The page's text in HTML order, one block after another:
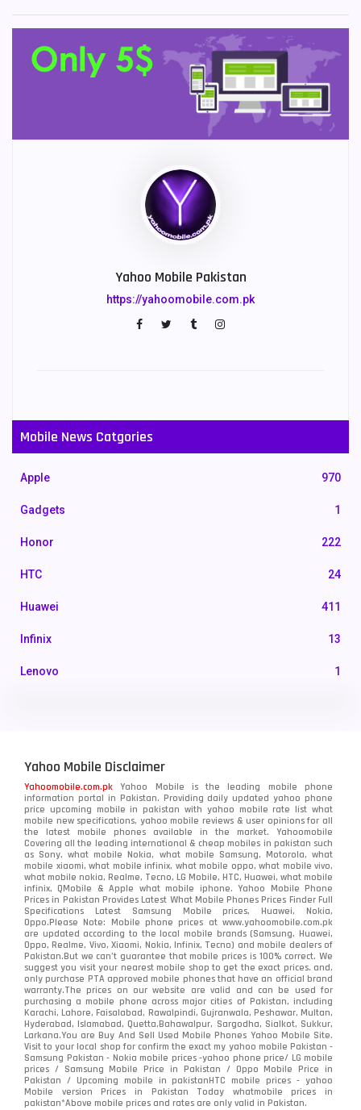
Yahoo Mobile Pakistan
https://yahoomobile.com.pk
Mobile News Catgories
Apple 970
Gadgets 1
Honor 222
HTC 24
Huawei 411
Infinix 13
Lenovo 1
Nokia
OnePlus 350
Oppo 354
Realme 498
Samsung 1708
Sony 87
Tecno
Video
Vivo 280
Xiaomi 679
ZTE Smartphone 65
Yahoo Mobile Disclaimer
Yahoomobile.com.pk Yahoo Mobile is the leading mobile phone
information portal in Pakistan. Providing daily updated yahoo phone
price upcoming mobile in pakistan with yahoo mobile rate list what
mobile new specifications, yahoo mobile reviews & user opinions for all
the latest mobile phones available in the market. Yahoomobile
Covering all the leading international & cheap mobiles in pakistan such
as Sony, what mobile Nokia, what mobile Samsung, Motorola, what
mobile xiaomi, what mobile infinix, what mobile oppo, what mobile vivo,
what mobile nokia, Realme, Tecno, LG Mobile, HTC, Huawei, what mobile
infinix, QMobile & Apple what mobile iphone. Yahoo Mobile Phone
Prices in Pakistan Provides Latest What Mobile Phones Prices Finder Full
Specifications Latest Samsung Mobile prices, Huawei, Nokia,
Oppo.Please Note: Mobile phone prices at www.yahoomobile.com.pk
are updated according to the local mobile brands (Samsung, Huawei,
Oppo, Realme, Vivo, Xiaomi, Nokia, Infinix, Tecno) and mobile dealers of
Pakistan.But we can’t guarantee that mobile prices is 100% correct. We
suggest you visit your nearest mobile shop to get the exact prices. and,
only purchase PTA approved mobile phones that have an official brand
warranty.The prices on our website are valid and can be used for
purchasing a mobile phone across major cities of Pakistan, including
Karachi, Lahore, Faisalabad, Rawalpindi, Gujranwala, Peshawar, Multan,
Hyderabad, Islamabad, Quetta,Bahawalpur, Sargodha, Sialkot, Sukkur,
Larkana.You areBuy And Sell Used Mobile Phones Yahoo Mobile Site.
Visit to your local shop for confirm the exactmy yahoo mobile Pakistan -
Samsung Pakistan - Nokia mobile prices -yahoo phone price/ LG mobile
prices / Samsung Mobile Price in Pakistan / Oppo Mobile Price in
Pakistan / Upcoming mobile in pakistanHTC mobile prices - yahoo
Mobile version Prices in Pakistan Today whatmobile prices in
pakistan*Above mobile prices and rates are only valid in Pakistan.